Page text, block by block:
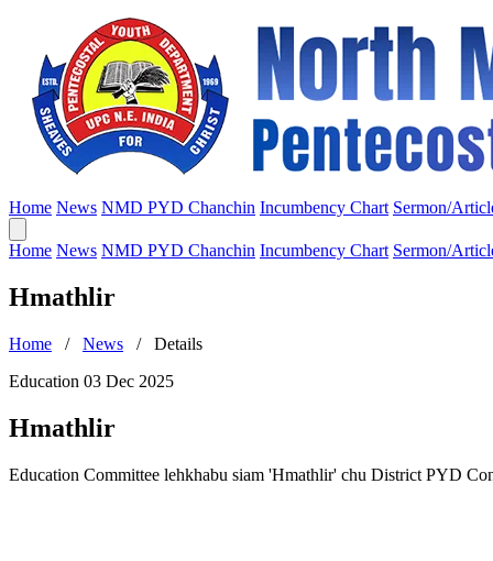
Home News NMD PYD Chanchin Incumbency Chart Sermon/
Home News NMD PYD Chanchin Incumbency Chart Sermon/
Hmathlir
Home / News / Details
Education 03 Dec 2025
Hmathlir
Education Committee lehkhabu siam 'Hmathlir' chu District PYD